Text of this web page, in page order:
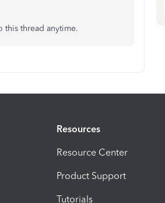
this thread anytime.
Resources
Resource Center
Product Support
Tutorials